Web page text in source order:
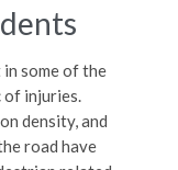
some of the
injuries.
density, and
road have